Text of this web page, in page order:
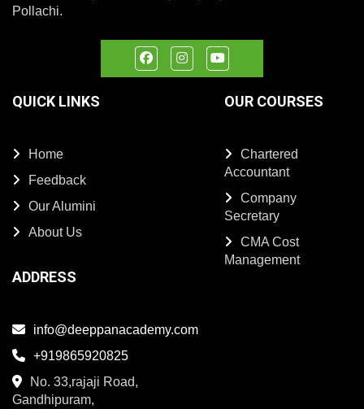
Pollachi.
QUICK LINKS
Home
Feedback
Our Alumini
About Us
OUR COURSES
Chartered
Accountant
Company
Secretary
CMA Cost
Management
ADDRESS
info@deeppanacademy.com
+919865920825
No. 33,rajaji Road,
Gandhipuram,